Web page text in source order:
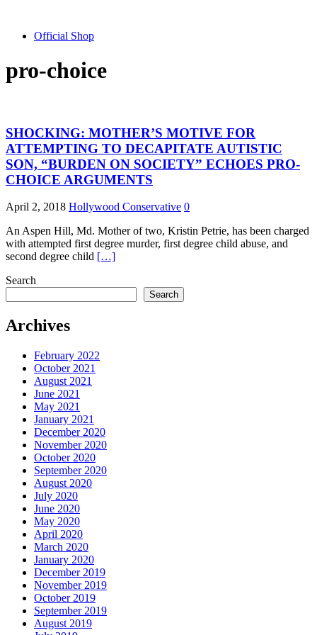
Official Shop
pro-choice
SHOCKING: MOTHER’S MOTIVE FOR
ATTEMPTING TO DECAPITATE AUTISTIC
SON, “BURDEN ON SOCIETY” ECHOES PRO-
CHOICE ARGUMENTS
April 2, 2018 Hollywood Conservative 0
An Aspen Hill, Md. Mother of two, Kristin Petrie, has been charged
with attempted first degree murder, first degree child abuse, and
second degree child […]
Search
Search
Archives
February 2022
October 2021
August 2021
June 2021
May 2021
January 2021
December 2020
November 2020
October 2020
September 2020
August 2020
July 2020
June 2020
May 2020
April 2020
March 2020
January 2020
December 2019
November 2019
October 2019
September 2019
August 2019